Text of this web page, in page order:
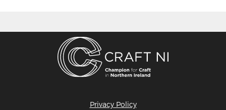
Privacy Policy